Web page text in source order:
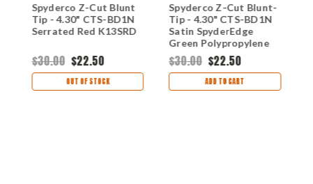
Spyderco Z-Cut Blunt
Tip - 4.30" CTS-BD1N
Serrated Red K13SRD
$30.00 $22.50
OUT OF STOCK
Spyderco Z-Cut Blunt-
Tip - 4.30" CTS-BD1N
Satin SpyderEdge
Green Polypropylene
Handle K13SGN
$30.00 $22.50
ADD TO CART